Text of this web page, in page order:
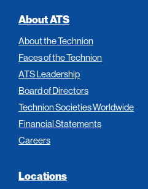
About ATS
About the Technion
Faces of the Technion
ATS Leadership
Board of Directors
Technion Societies Worldwide
Financial Statements
Careers
Locations